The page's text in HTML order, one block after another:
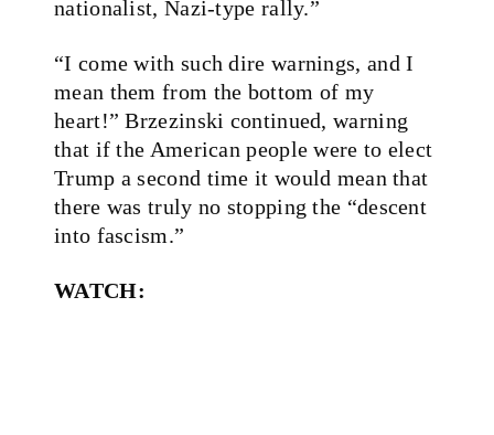
nationalist, Nazi-type rally.”
“I come with such dire warnings, and I
mean them from the bottom of my
heart!” Brzezinski continued, warning
that if the American people were to elect
Trump a second time it would mean that
there was truly no stopping the “descent
into fascism.”
WATCH: